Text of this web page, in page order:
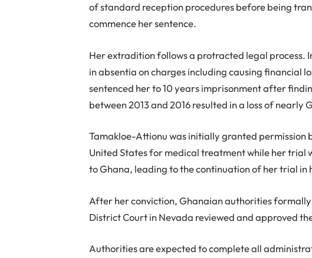
of standard reception procedures before being
commence her sentence.
Her extradition follows a protracted legal process.
in absentia on charges including causing financial
sentenced her to 10 years imprisonment after
between 2013 and 2016 resulted in a loss of nearly
Tamakloe-Attionu was initially granted permission
United States for medical treatment while her trial
to Ghana, leading to the continuation of her trial in
After her conviction, Ghanaian authorities
District Court in Nevada reviewed and approved
Authorities are expected to complete all